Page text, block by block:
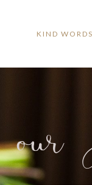
KIND WORDS
our